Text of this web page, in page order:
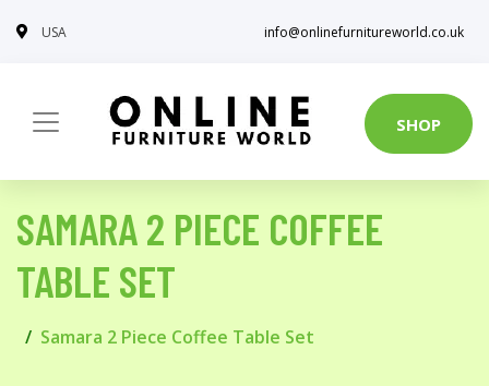
USA info@onlinefurnitureworld.co.uk
SHOP
SAMARA 2 PIECE COFFEE
TABLE SET
Samara 2 Piece Coffee Table Set